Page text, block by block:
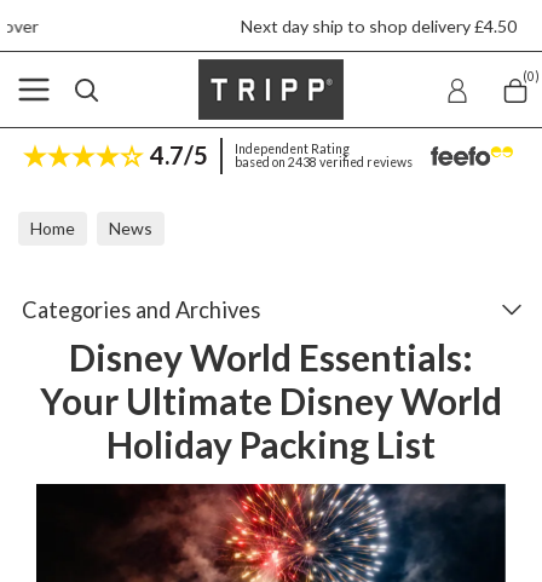
Next day ship to shop delivery £4.50
(0)
4.7/5
Independent Rating
based on 2438 verified reviews
Home News
Categories and Archives
Disney World Essentials:
Your Ultimate Disney World
Holiday Packing List